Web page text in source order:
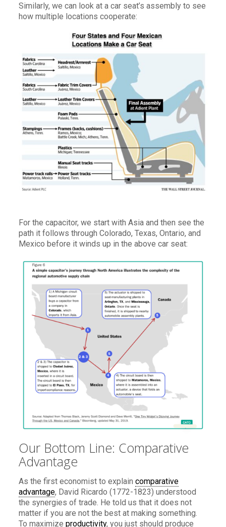
Similarly, we can look at a car seat’s assembly to see
how multiple locations cooperate:
For the capacitor, we start with Asia and then see the
path it follows through Colorado, Texas, Ontario, and
Mexico before it winds up in the above car seat:
Our Bottom Line: Comparative
Advantage
As the first economist to explain comparative
advantage, David Ricardo (1772-1823) understood
the synergies of trade. He told us that it does not
matter if you are not the best at making something.
To maximize productivity, you just should produce